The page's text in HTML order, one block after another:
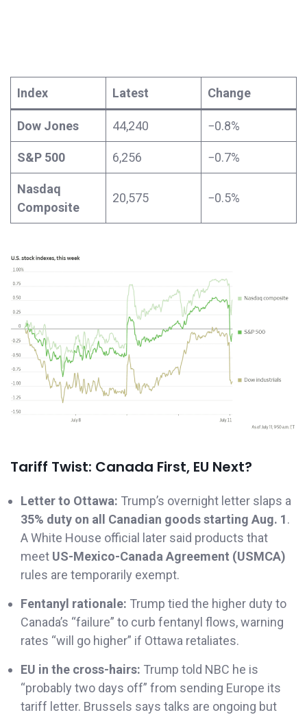
Index Latest Change
Dow Jones 44,240 −0.8%
S&P 500 6,256 −0.7%
Nasdaq
Composite
20,575 −0.5%
Tariff Twist: Canada First, EU Next?
Letter to Ottawa: Trump’s overnight letter slaps a
35% duty on all Canadian goods starting Aug. 1.
A White House official later said products that
meet US-Mexico-Canada Agreement (USMCA)
rules are temporarily exempt.
Fentanyl rationale: Trump tied the higher duty to
Canada’s “failure” to curb fentanyl flows, warning
rates “will go higher” if Ottawa retaliates.
EU in the cross-hairs: Trump told NBC he is
“probably two days off” from sending Europe its
tariff letter. Brussels says talks are ongoing but